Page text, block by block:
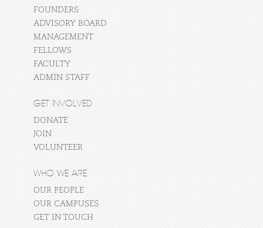
FOUNDERS
ADVISORY BOARD
MANAGEMENT
FELLOWS
FACULTY
ADMIN STAFF
GET INVOLVED
DONATE
JOIN
VOLUNTEER
WHO WE ARE
OUR PEOPLE
OUR CAMPUSES
GET IN TOUCH